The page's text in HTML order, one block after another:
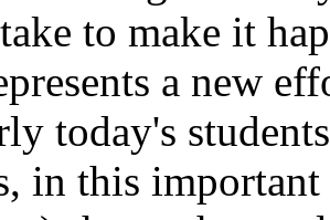
to make it
a new
today's
in this